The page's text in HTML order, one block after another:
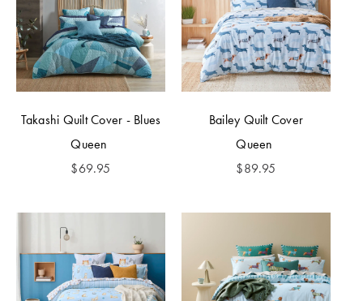
Takashi Quilt Cover - Blues
Queen
$69.95
Bailey Quilt Cover
Queen
$89.95